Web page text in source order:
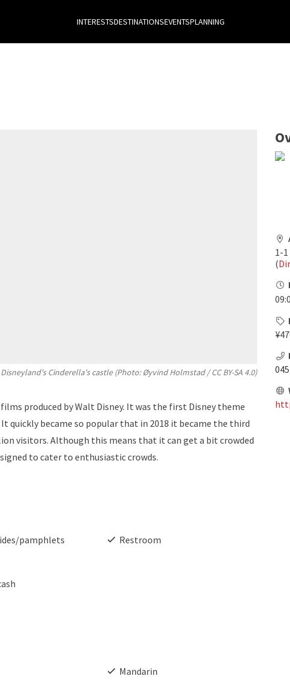
INTERESTSDESTINATIONSEVENTSPLANNING
Cinderella's castle (Photo:Øyvind Holmstad/CC BY-SA 4.0)
produced by Walt Disney. It was the first Disney theme
quickly became so popular that in 2018 it became the third
visitors. Although this means that it can get a bit crowded
to cater to enthusiastic crowds.
1-
(
pamphlets Restroom
Mandarin